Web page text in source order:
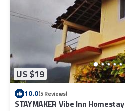
US $19
10.0(5 Reviews)
STAYMAKER Vibe Inn Homestay